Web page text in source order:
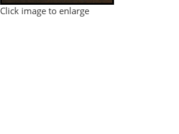
Click image to enlarge